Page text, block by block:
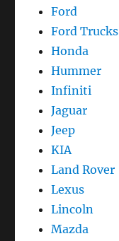
Ford
Ford Trucks
Honda
Hummer
Infiniti
Jaguar
Jeep
KIA
Land Rover
Lexus
Lincoln
Mazda